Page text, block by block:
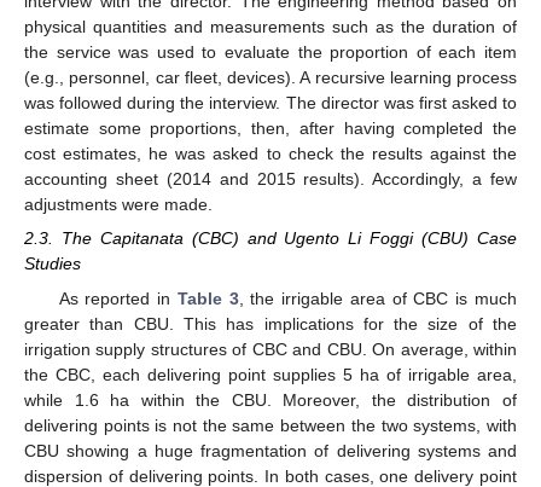
physical quantities and measurements such as the duration of
the service was used to evaluate the proportion of each item
(e.g., personnel, car fleet, devices). A recursive learning process
was followed during the interview. The director was first asked to
estimate some proportions, then, after having completed the
cost estimates, he was asked to check the results against the
accounting sheet (2014 and 2015 results). Accordingly, a few
adjustments were made.
2.3. The Capitanata (CBC) and Ugento Li Foggi (CBU) Case
Studies
As reported in Table 3, the irrigable area of CBC is much
greater than CBU. This has implications for the size of the
irrigation supply structures of CBC and CBU. On average, within
the CBC, each delivering point supplies 5 ha of irrigable area,
while 1.6 ha within the CBU. Moreover, the distribution of
delivering points is not the same between the two systems, with
CBU showing a huge fragmentation of delivering systems and
dispersion of delivering points. In both cases, one delivery point